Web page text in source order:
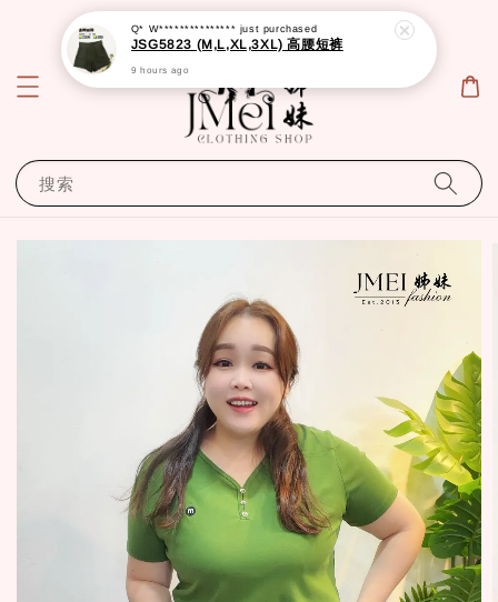
搜索
Q* W*************** just purchased
JSG5823 (M,L,XL,3XL) 高腰短裤
9 hours ago